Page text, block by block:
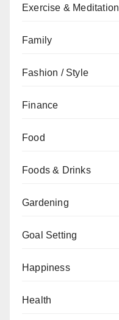
Exercise & Meditation
Family
Fashion / Style
Finance
Food
Foods & Drinks
Gardening
Goal Setting
Happiness
Health